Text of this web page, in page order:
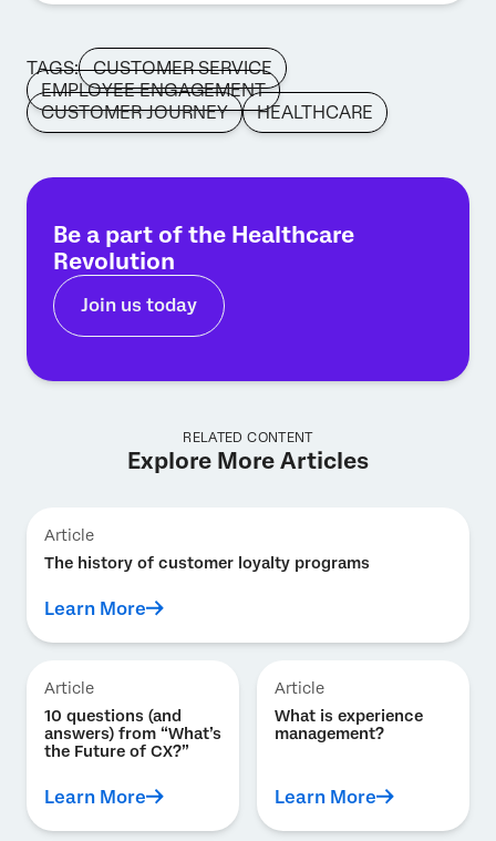
TAGS:
CUSTOMER SERVICE
EMPLOYEE ENGAGEMENT
CUSTOMER JOURNEY
HEALTHCARE
Be a part of the Healthcare
Revolution
Join us today
RELATED CONTENT
Explore More Articles
Article
The history of customer loyalty programs
Learn More
Article
10 questions (and
answers) from “What’s
the Future of CX?”
Learn More
Article
What is experience
management?
Learn More